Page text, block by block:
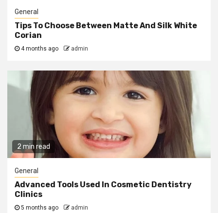
General
Tips To Choose Between Matte And Silk White
Corian
4 months ago admin
2 min read
General
Advanced Tools Used In Cosmetic Dentistry
Clinics
5 months ago admin